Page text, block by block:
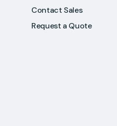
Contact Sales
Request a Quote